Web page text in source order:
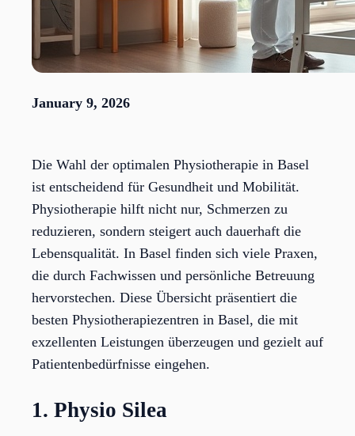
January 9, 2026
Die Wahl der optimalen Physiotherapie in Basel
ist entscheidend für Gesundheit und Mobilität.
Physiotherapie hilft nicht nur, Schmerzen zu
reduzieren, sondern steigert auch dauerhaft die
Lebensqualität. In Basel finden sich viele Praxen,
die durch Fachwissen und persönliche Betreuung
hervorstechen. Diese Übersicht präsentiert die
besten Physiotherapiezentren in Basel, die mit
exzellenten Leistungen überzeugen und gezielt auf
Patientenbedürfnisse eingehen.
1. Physio Silea